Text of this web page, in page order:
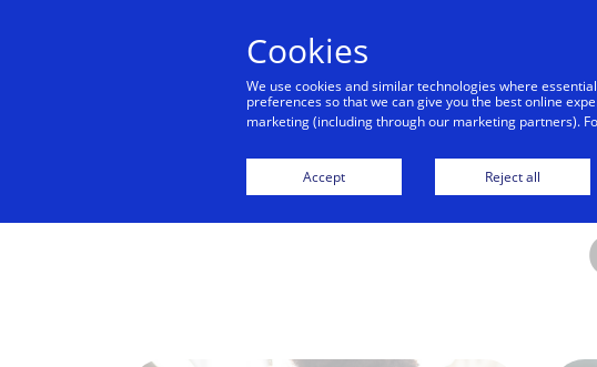
Cookies
We use cookies and similar technologies where
preferences so that we can give you the best online
marketing (including through our marketing partners).
Accept Reject all